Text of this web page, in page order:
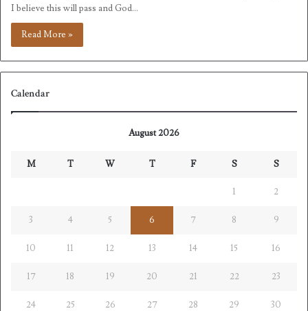
I believe this will pass and God…
Read More »
Calendar
August 2026
M T W T F S S
1 2
3 4 5 6 7 8 9
10 11 12 13 14 15 16
17 18 19 20 21 22 23
24 25 26 27 28 29 30